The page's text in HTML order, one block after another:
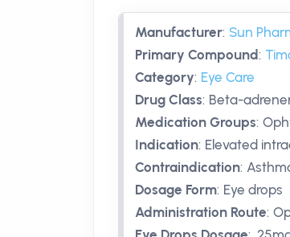
Manufacturer: Sun
Primary Compound:
Category: Eye Care
Drug Class: Beta-
Medication Groups:
Indication: Elevated
Contraindication:
Dosage Form: Eye drops
Administration Route: